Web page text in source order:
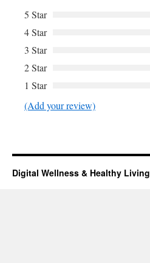
5 Star
4 Star
3 Star
2 Star
1 Star
(Add your review)
Digital Wellness & Healthy Living